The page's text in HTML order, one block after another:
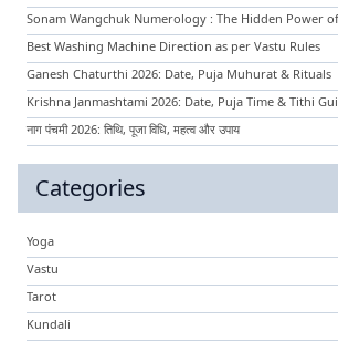
Sonam Wangchuk Numerology : The Hidden Power
Best Washing Machine Direction as per Vastu Rules
Ganesh Chaturthi 2026: Date, Puja Muhurat & Rituals
Krishna Janmashtami 2026: Date, Puja Time & Tithi
नाग पंचमी 2026: तिथि, पूजा विधि, महत्व और उपाय
Categories
Yoga
Vastu
Tarot
Kundali